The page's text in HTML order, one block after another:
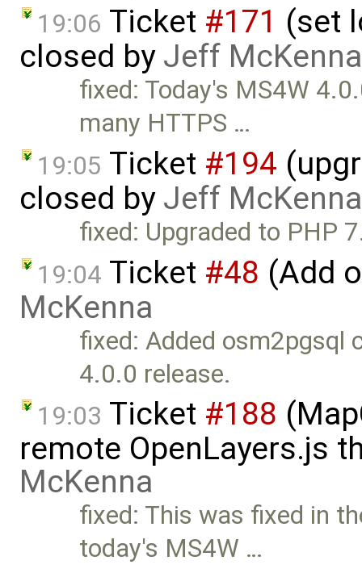
19:06 Ticket #171 (set
closed by Jeff McKenna
fixed: Today's MS4W
many HTTPS …
19:05 Ticket #194
closed by Jeff McKenna
fixed: Upgraded to PHP
19:04 Ticket #48 (Add
McKenna
fixed: Added osm2pgsql
4.0.0 release.
19:03 Ticket #188
remote OpenLayers.js
McKenna
fixed: This was fixed in
today's MS4W …